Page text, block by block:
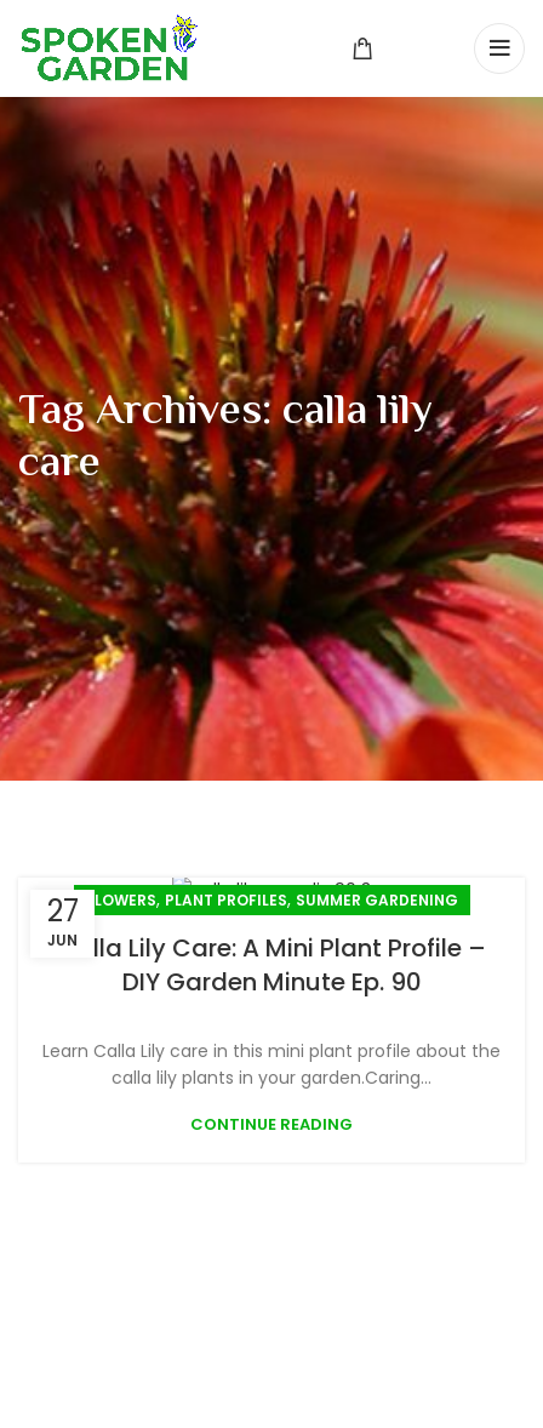
Tag Archives: calla lily
care
27
JUN
FLOWERS, PLANT PROFILES, SUMMER GARDENING
Calla Lily Care: A Mini Plant Profile –
DIY Garden Minute Ep. 90
Learn Calla Lily care in this mini plant profile about the
calla lily plants in your garden.Caring...
CONTINUE READING